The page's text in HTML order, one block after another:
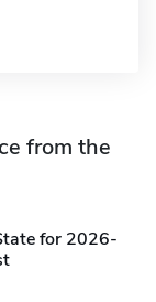
from the
for 2026-